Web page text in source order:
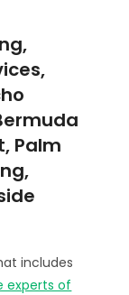
Palm
includes
experts of